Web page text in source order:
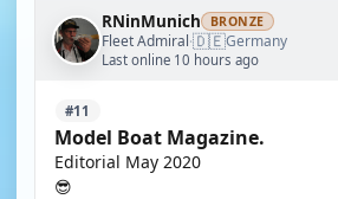
RNinMunich BRONZE
Fleet Admiral·🇩🇪Germany
Last online 10 hours ago
#11
Model Boat Magazine.
Editorial May 2020
😎